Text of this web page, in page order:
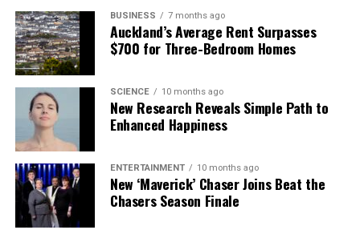
BUSINESS 7 months ago
Auckland’s Average Rent Surpasses
$700 for Three-Bedroom Homes
SCIENCE 10 months ago
New Research Reveals Simple Path to
Enhanced Happiness
ENTERTAINMENT 10 months ago
New ‘Maverick’ Chaser Joins Beat the
Chasers Season Finale